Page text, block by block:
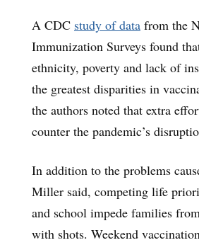
A CDC study of data from the
Immunization Surveys found
ethnicity, poverty and lack of
the greatest disparities in
the authors noted that extra
counter the pandemic’s
In addition to the problems
Miller said, competing life
and school impede families
with shots. Weekend